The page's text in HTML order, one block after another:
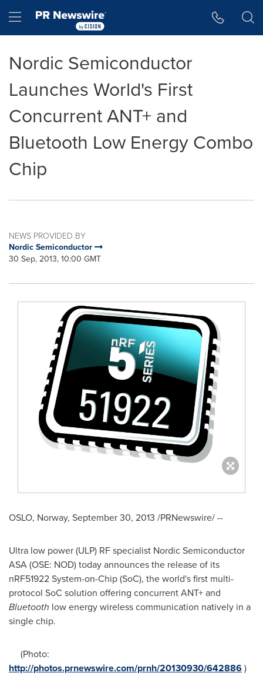
Hamburger menu
Nordic Semiconductor
Launches World's First
Concurrent ANT+ and
Bluetooth Low Energy Combo
Chip
NEWS PROVIDED BY
Nordic Semiconductor
30 Sep, 2013, 10:00 GMT
OSLO, Norway, September 30, 2013 /PRNewswire/ --
Ultra low power (ULP) RF specialist Nordic Semiconductor
ASA (OSE: NOD) today announces the release of its
nRF51922 System-on-Chip (SoC), the world's first multi-
protocol SoC solution offering concurrent ANT+ and
Bluetooth low energy wireless communication natively in a
single chip.
(Photo:
http://photos.prnewswire.com/prnh/20130930/642886)